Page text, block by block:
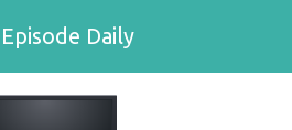
Episode Daily